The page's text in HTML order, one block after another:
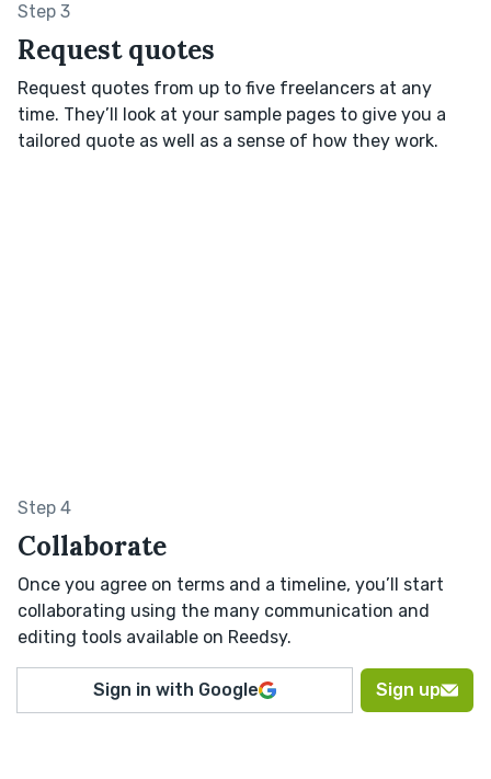
Step 3
Request quotes
Request quotes from up to five freelancers at any
time. They’ll look at your sample pages to give you a
tailored quote as well as a sense of how they work.
Step 4
Collaborate
Once you agree on terms and a timeline, you’ll start
collaborating using the many communication and
editing tools available on Reedsy.
Sign in with Google Sign up